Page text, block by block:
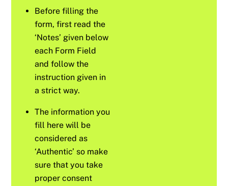
Before filling the
form, first read the
‘Notes’ given below
each Form Field
and follow the
instruction given in
a strict way.
The information you
fill here will be
considered as
‘Authentic’ so make
sure that you take
proper consent